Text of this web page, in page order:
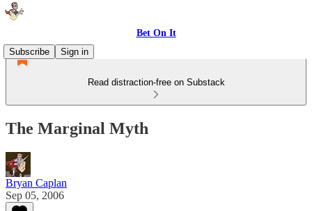
Bet On It
Subscribe
Sign in
Read distraction-free on Substack
The Marginal Myth
Bryan Caplan
Sep 05, 2006